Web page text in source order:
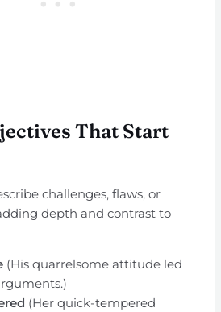
That Start
challenges, flaws, or
depth and contrast to
(His quarrelsome attitude led
(Her quick-tempered